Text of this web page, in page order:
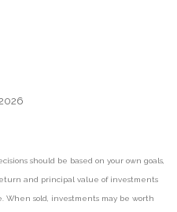
should be based on your own goals,
and principal value of investments
sold, investments may be worth